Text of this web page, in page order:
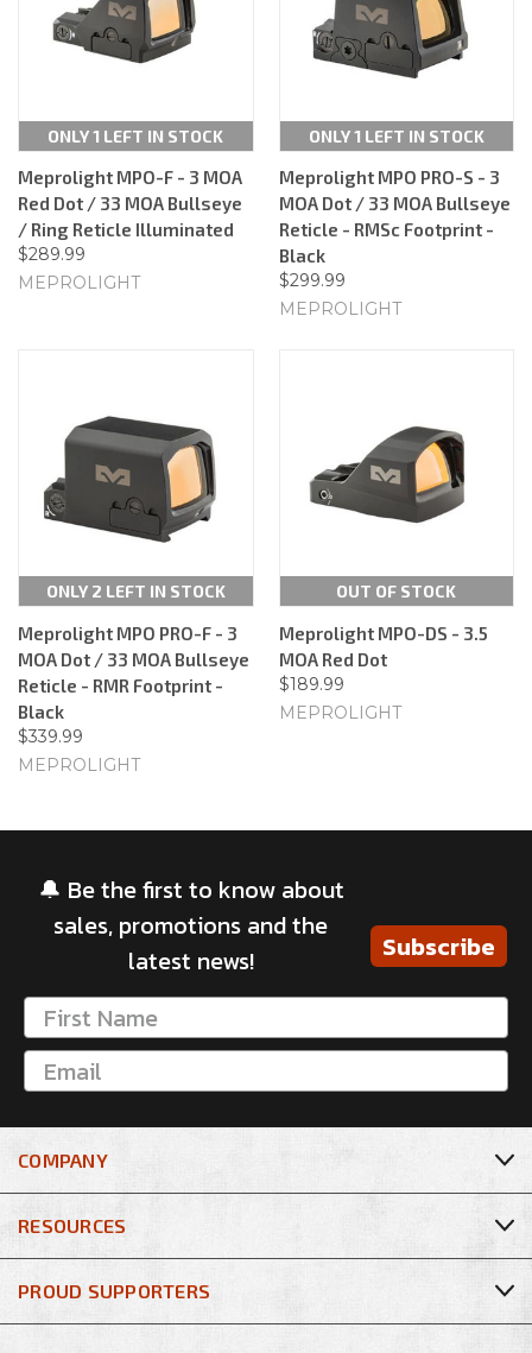
ONLY 1 LEFT IN STOCK
Meprolight MPO-F - 3 MOA
Red Dot / 33 MOA Bullseye
/ Ring Reticle Illuminated
$289.99
MEPROLIGHT
ONLY 1 LEFT IN STOCK
Meprolight MPO PRO-S - 3
MOA Dot / 33 MOA Bullseye
Reticle - RMSc Footprint -
Black
$299.99
MEPROLIGHT
ONLY 2 LEFT IN STOCK
Meprolight MPO PRO-F - 3
MOA Dot / 33 MOA Bullseye
Reticle - RMR Footprint -
Black
$339.99
MEPROLIGHT
OUT OF STOCK
Meprolight MPO-DS - 3.5
MOA Red Dot
$189.99
MEPROLIGHT
🔔 Be the first to know about
sales, promotions and the
latest news!
Subscribe
COMPANY
RESOURCES
PROUD SUPPORTERS